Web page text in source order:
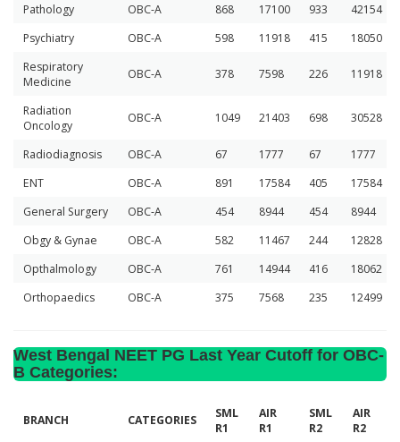
Pathology
OBC-A 868 17100 933
42154
Psychiatry
OBC-A 598 11918 415
18050
Respiratory
Medicine
OBC-A 378 7598 226 11918
Radiation
Oncology
OBC-A 1049 21403 698 30528
Radiodiagnosis OBC-A 67 1777 67
1777
ENT
OBC-A 891 17584 405
17584
General Surgery
OBC-A 454 8944 454
8944
Obgy & Gynae
OBC-A 582 11467 244
12828
Opthalmology
OBC-A 761 14944 416
18062
Orthopaedics
OBC-A 375 7568 235 12499
West Bengal NEET PG Last Year Cutoff for OBC-
B Categories:
BRANCH CATEGORIES
SML
R1
AIR
R1
SML
R2
AIR
R2